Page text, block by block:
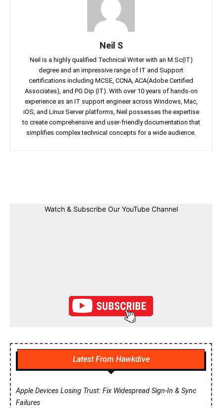
Neil S
Neil is a highly qualified Technical Writer with an M.Sc(IT)
degree and an impressive range of IT and Support
certifications including MCSE, CCNA, ACA(Adobe Certified
Associates), and PG Dip (IT). With over 10 years of hands-on
experience as an IT support engineer across Windows, Mac,
iOS, and Linux Server platforms, Neil possesses the expertise
to create comprehensive and user-friendly documentation that
simplifies complex technical concepts for a wide audience.
Watch & Subscribe Our YouTube Channel
Latest From Hawkdive
Apple Devices Losing Trust: Fix Widespread Sign-In & Sync
Failures